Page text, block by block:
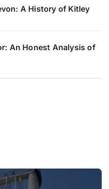
A History of Kitley
An Honest Analysis of